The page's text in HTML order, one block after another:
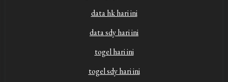
data hk hari ini
data sdy hari ini
togel hari ini
togel sdy hari ini